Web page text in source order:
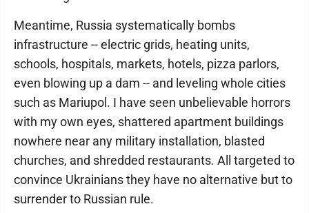
Meantime, Russia systematically bombs
infrastructure -- electric grids, heating units,
schools, hospitals, markets, hotels, pizza parlors,
even blowing up a dam -- and leveling whole cities
such as Mariupol. I have seen unbelievable horrors
with my own eyes, shattered apartment buildings
nowhere near any military installation, blasted
churches, and shredded restaurants. All targeted to
convince Ukrainians they have no alternative but to
surrender to Russian rule.